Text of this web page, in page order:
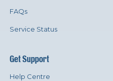
FAQs
Service Status
Get Support
Help Centre